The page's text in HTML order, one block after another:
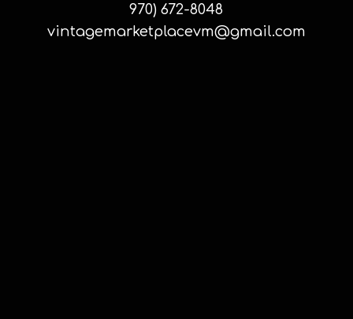
970) 672-8048
vintagemarketplacevm@gmail.com